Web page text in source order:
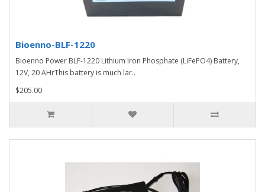
Bioenno-BLF-1220
Bioenno Power BLF-1220 Lithium Iron Phosphate (LiFePO4) Battery,
12V, 20 AHrThis battery is much lar..
$205.00